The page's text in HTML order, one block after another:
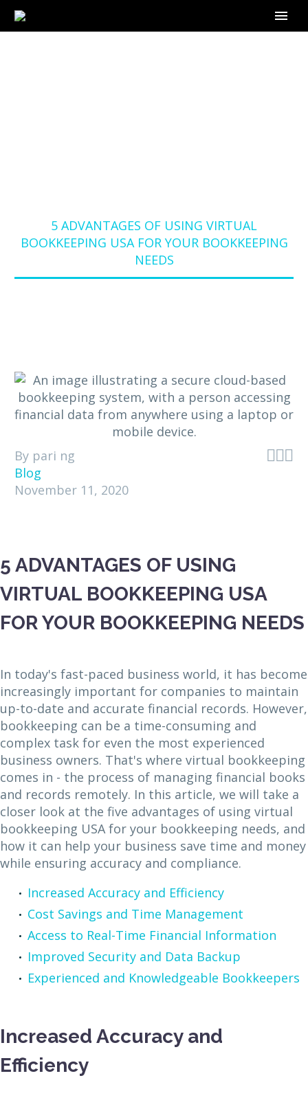
5 ADVANTAGES OF USING VIRTUAL
BOOKKEEPING USA FOR YOUR BOOKKEEPING
NEEDS

By pari ng
Blog
November 11, 2020
5 ADVANTAGES OF USING
VIRTUAL BOOKKEEPING USA
FOR YOUR BOOKKEEPING NEEDS
In today's fast-paced business world, it has become
increasingly important for companies to maintain
up-to-date and accurate financial records. However,
bookkeeping can be a time-consuming and
complex task for even the most experienced
business owners. That's where virtual bookkeeping
comes in - the process of managing financial books
and records remotely. In this article, we will take a
closer look at the five advantages of using virtual
bookkeeping USA for your bookkeeping needs, and
how it can help your business save time and money
while ensuring accuracy and compliance.
Increased Accuracy and Efficiency
Cost Savings and Time Management
Access to Real-Time Financial Information
Improved Security and Data Backup
Experienced and Knowledgeable Bookkeepers
Increased Accuracy and
Efficiency